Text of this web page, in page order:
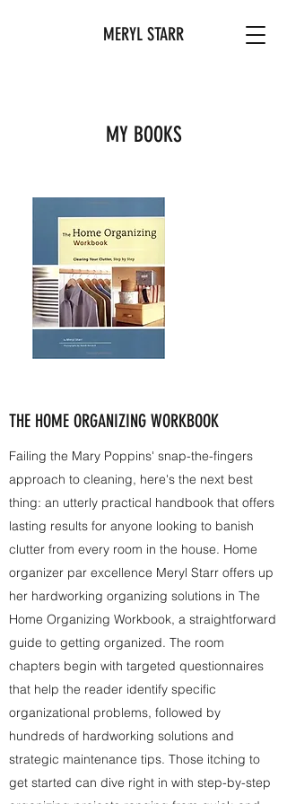
MERYL STARR
MY BOOKS
THE HOME ORGANIZING WORKBOOK
Failing the Mary Poppins' snap-the-fingers
approach to cleaning, here's the next best
thing: an utterly practical handbook that offers
lasting results for anyone looking to banish
clutter from every room in the house. Home
organizer par excellence Meryl Starr offers up
her hardworking organizing solutions in The
Home Organizing Workbook, a straightforward
guide to getting organized. The room
chapters begin with targeted questionnaires
that help the reader identify specific
organizational problems, followed by
hundreds of hardworking solutions and
strategic maintenance tips. Those itching to
get started can dive right in with step-by-step